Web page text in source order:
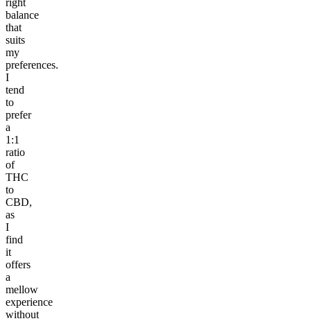
right
balance
that
suits
my
preferences.
I
tend
to
prefer
a
1:1
ratio
of
THC
to
CBD,
as
I
find
it
offers
a
mellow
experience
without